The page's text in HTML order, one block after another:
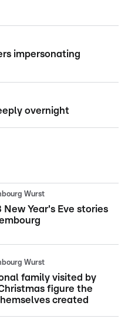
impersonating
overnight
Wurst
New Year's Eve stories
Wurst
family visited by
figure the
created